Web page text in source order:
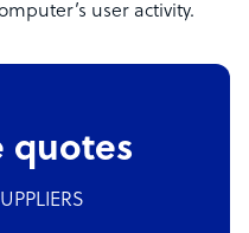
user activity.
quotes